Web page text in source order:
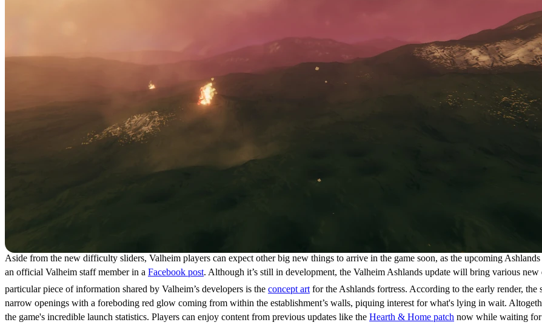
Aside from the new difficulty sliders, Valheim players can expect other big new things to arrive in the game soon, as the upcoming
an official Valheim staff member in a Facebook post. Although it’s still in development, the Valheim Ashlands update will bring various
particular piece of information shared by Valheim’s developers is the concept art for the Ashlands fortress. According to the early render,
narrow openings with a foreboding red glow coming from within the establishment’s walls, piquing interest for what's lying in wait.
the game's incredible launch statistics. Players can enjoy content from previous updates like the Hearth & Home patch now while waiting for